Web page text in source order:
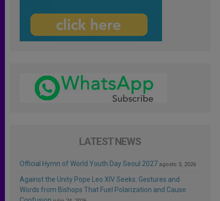
LATEST NEWS
Official Hymn of World Youth Day Seoul 2027 agosto 3, 2026
Against the Unity Pope Leo XIV Seeks: Gestures and
Words from Bishops That Fuel Polarization and Cause